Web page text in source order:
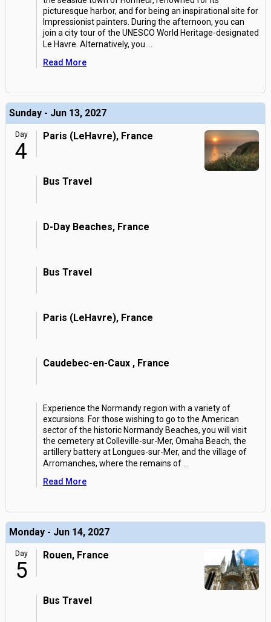
picturesque harbor, and for being an inspirational site for
Impressionist painters. During the afternoon, you can
join a city tour of the UNESCO World Heritage-designated
Le Havre. Alternatively, you
Read More
Sunday - Jun 13, 2027
Day
4
Paris (LeHavre), France
Bus Travel
D-Day Beaches, France
Bus Travel
Paris (LeHavre), France
Caudebec-en-Caux , France
Experience the Normandy region with a variety of
excursions. For those wishing to go to the American
sector of the historic Normandy Beaches, you will visit
the cemetery at Colleville-sur-Mer, Omaha Beach, the
artillery battery at Longues-sur-Mer, and the village of
Arromanches, where the remains of
Read More
Monday - Jun 14, 2027
Day
5
Rouen, France
Bus Travel